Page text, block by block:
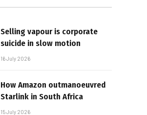
Selling vapour is corporate
suicide in slow motion
16 July 2026
How Amazon outmanoeuvred
Starlink in South Africa
15 July 2026